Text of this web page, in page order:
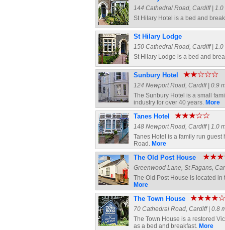
144 Cathedral Road, Cardiff |
St Hilary Hotel is a bed and
St Hilary Lodge
150 Cathedral Road, Cardiff |
St Hilary Lodge is a bed and
Sunbury Hotel
124 Newport Road, Cardiff | 0.9
The Sunbury Hotel is a small
industry for over 40 years. More
Tanes Hotel
148 Newport Road, Cardiff | 1.0
Tanes Hotel is a family run
Road. More
The Old Post House
Greenwood Lane, St Fagans,
The Old Post House is located
More
The Town House
70 Cathedral Road, Cardiff | 0.8
The Town House is a restored
as a bed and breakfast. More